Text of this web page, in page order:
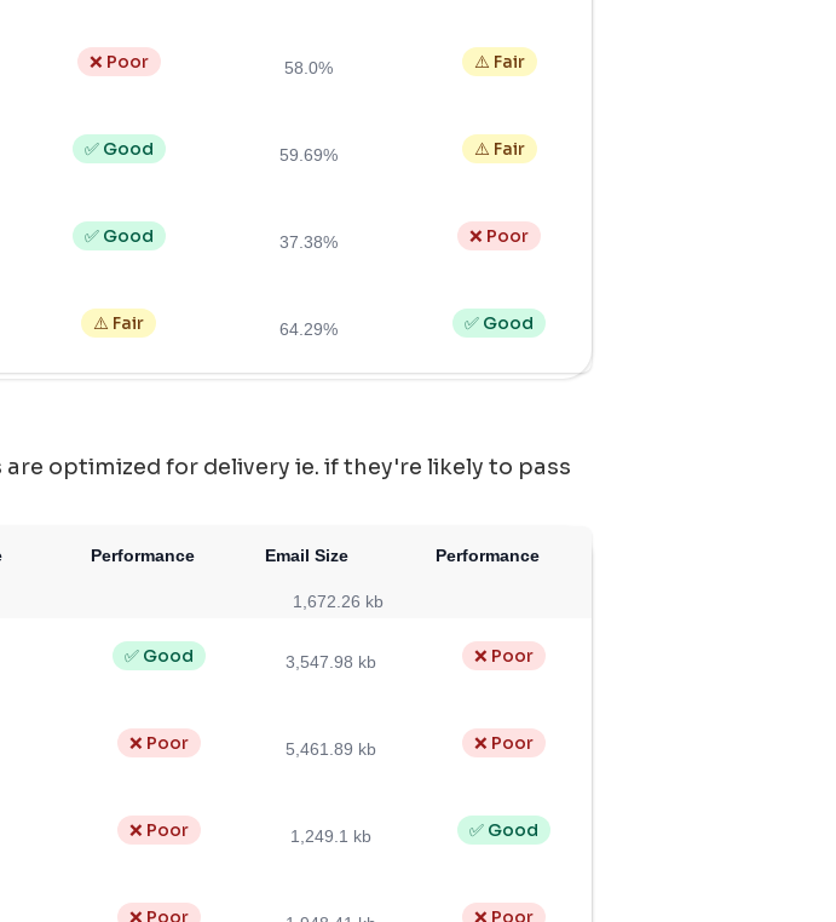
❌ Poor 58.0% ⚠️ Fair
✅ Good 59.69% ⚠️ Fair
✅ Good 37.38% ❌ Poor
⚠️ Fair 64.29% ✅ Good
optimized for delivery ie. if they're likely to pass
Performance Email Size Performance
1,672.26 kb
✅ Good 3,547.98 kb ❌ Poor
❌ Poor 5,461.89 kb ❌ Poor
❌ Poor 1,249.1 kb ✅ Good
❌ Poor ❌ Poor